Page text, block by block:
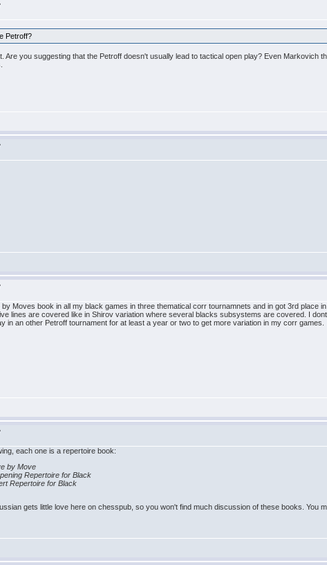
Petroff?
Are you suggesting that the Petroff doesn't usually lead to tactical open play? Even Markovich
Moves book in all my black games in three thematical corr tournamnets and in got 3rd place
lines are covered like in Shirov variation where several blacks subsystems are covered. I
in an other Petroff tournament for at least a year or two to get more variation in my corr games.
each one is a repertoire book:
by Move
Repertoire for Black
Repertoire for Black
gets little love here on chesspub, so you won't find much discussion of these books. You